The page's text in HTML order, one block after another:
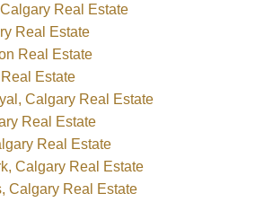
Real Estate
Real Estate
Real Estate
Estate
Calgary Real Estate
Real Estate
Real Estate
Calgary Real Estate
Calgary Real Estate